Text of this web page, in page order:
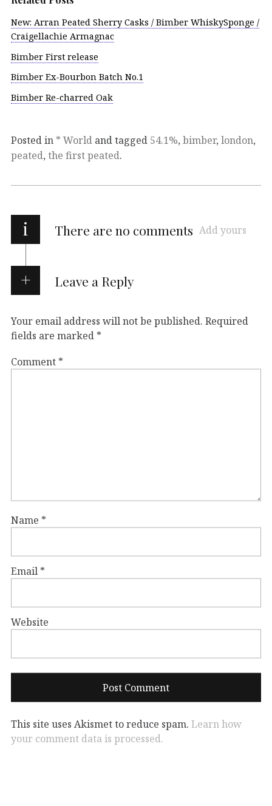
New: Arran Peated Sherry Casks / Bimber WhiskySponge /
Craigellachie Armagnac
Bimber First release
Bimber Ex-Bourbon Batch No.1
Bimber Re-charred Oak
Posted in * World and tagged 54.1%, bimber, london,
peated, the first peated.
i There are no comments Add yours
Leave a Reply
Your email address will not be published. Required
fields are marked *
Comment *
Name *
Email *
Website
This site uses Akismet to reduce spam. Learn how
your comment data is processed.